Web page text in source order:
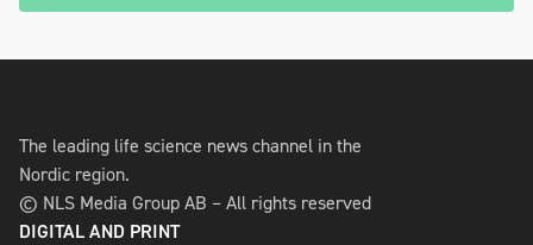
The leading life science news channel in the
Nordic region.
© NLS Media Group AB – All rights reserved
DIGITAL AND PRINT